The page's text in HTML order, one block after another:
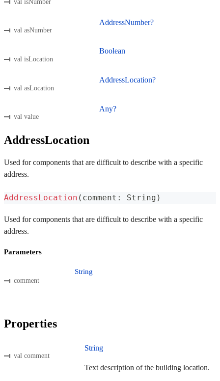
val isNumber
val asNumber
AddressNumber?
val isLocation
Boolean
val asLocation
AddressLocation?
val value
Any?
AddressLocation
Used for components that are difficult to describe with a specific
address.
AddressLocation ( comment : String )
Used for components that are difficult to describe with a specific
address.
Parameters
comment
String
Properties
val comment
String
Text description of the building location.